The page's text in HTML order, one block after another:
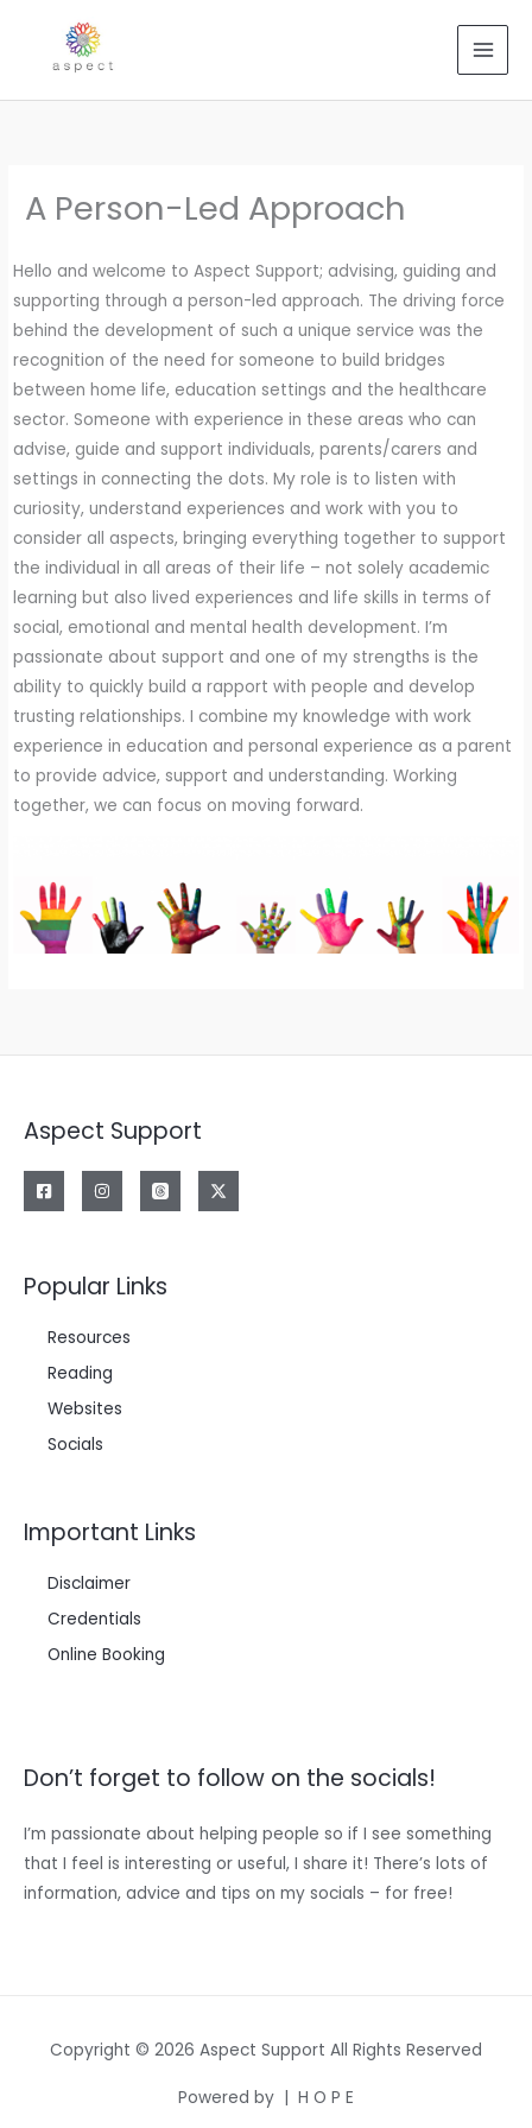
content
A Person-Led Approach
Hello and welcome to Aspect Support; advising, guiding and
supporting through a person-led approach. The driving force
behind the development of such a unique service was the
recognition of the need for someone to build bridges
between home life, education settings and the healthcare
sector. Someone with experience in these areas who can
advise, guide and support individuals, parents/carers and
settings in connecting the dots. My role is to listen with
curiosity, understand experiences and work with you to
consider all aspects, bringing everything together to support
the individual in all areas of their life – not solely academic
learning but also lived experiences and life skills in terms of
social, emotional and mental health development. I’m
passionate about support and one of my strengths is the
ability to quickly build a rapport with people and develop
trusting relationships. I combine my knowledge with work
experience in education and personal experience as a parent
to provide advice, support and understanding. Working
together, we can focus on moving forward.
Aspect Support
Popular Links
Resources
Reading
Websites
Socials
Important Links
Disclaimer
Credentials
Online Booking
Don’t forget to follow on the socials!
I’m passionate about helping people so if I see something
that I feel is interesting or useful, I share it! There’s lots of
information, advice and tips on my socials – for free!
Copyright © 2026 Aspect Support All Rights Reserved
Powered by | H O P E